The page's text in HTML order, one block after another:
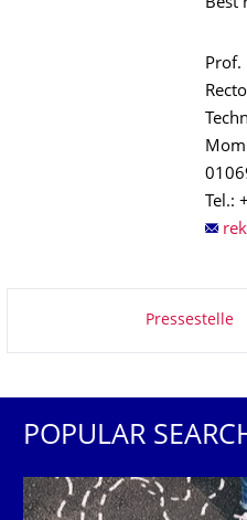
Best
Prof.
Tel.:
Pressestelle
POPULAR